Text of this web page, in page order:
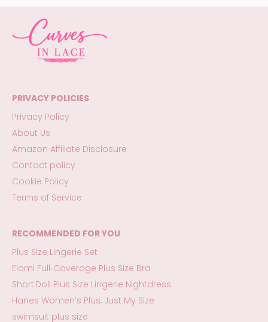
PRIVACY POLICIES
Privacy Policy
About Us
Amazon Affiliate Disclosure
Contact policy
Cookie Policy
Terms of Service
RECOMMENDED FOR YOU
Plus Size Lingerie Set
Elomi Full‑Coverage Plus Size Bra
Short Doll Plus Size Lingerie Nightdress
Hanes Women’s Plus, Just My Size
swimsuit plus size